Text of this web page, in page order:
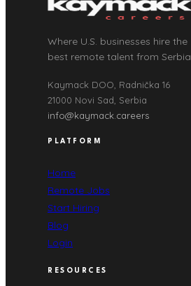
Where U.S. businesses hire the
best remote talent from Serbia.
Kaymack DOO, Radnička 16
21000 Novi Sad, Serbia
info@kaymack.careers
PLATFORM
Home
Remote Jobs
Start Hiring
Blog
Login
RESOURCES